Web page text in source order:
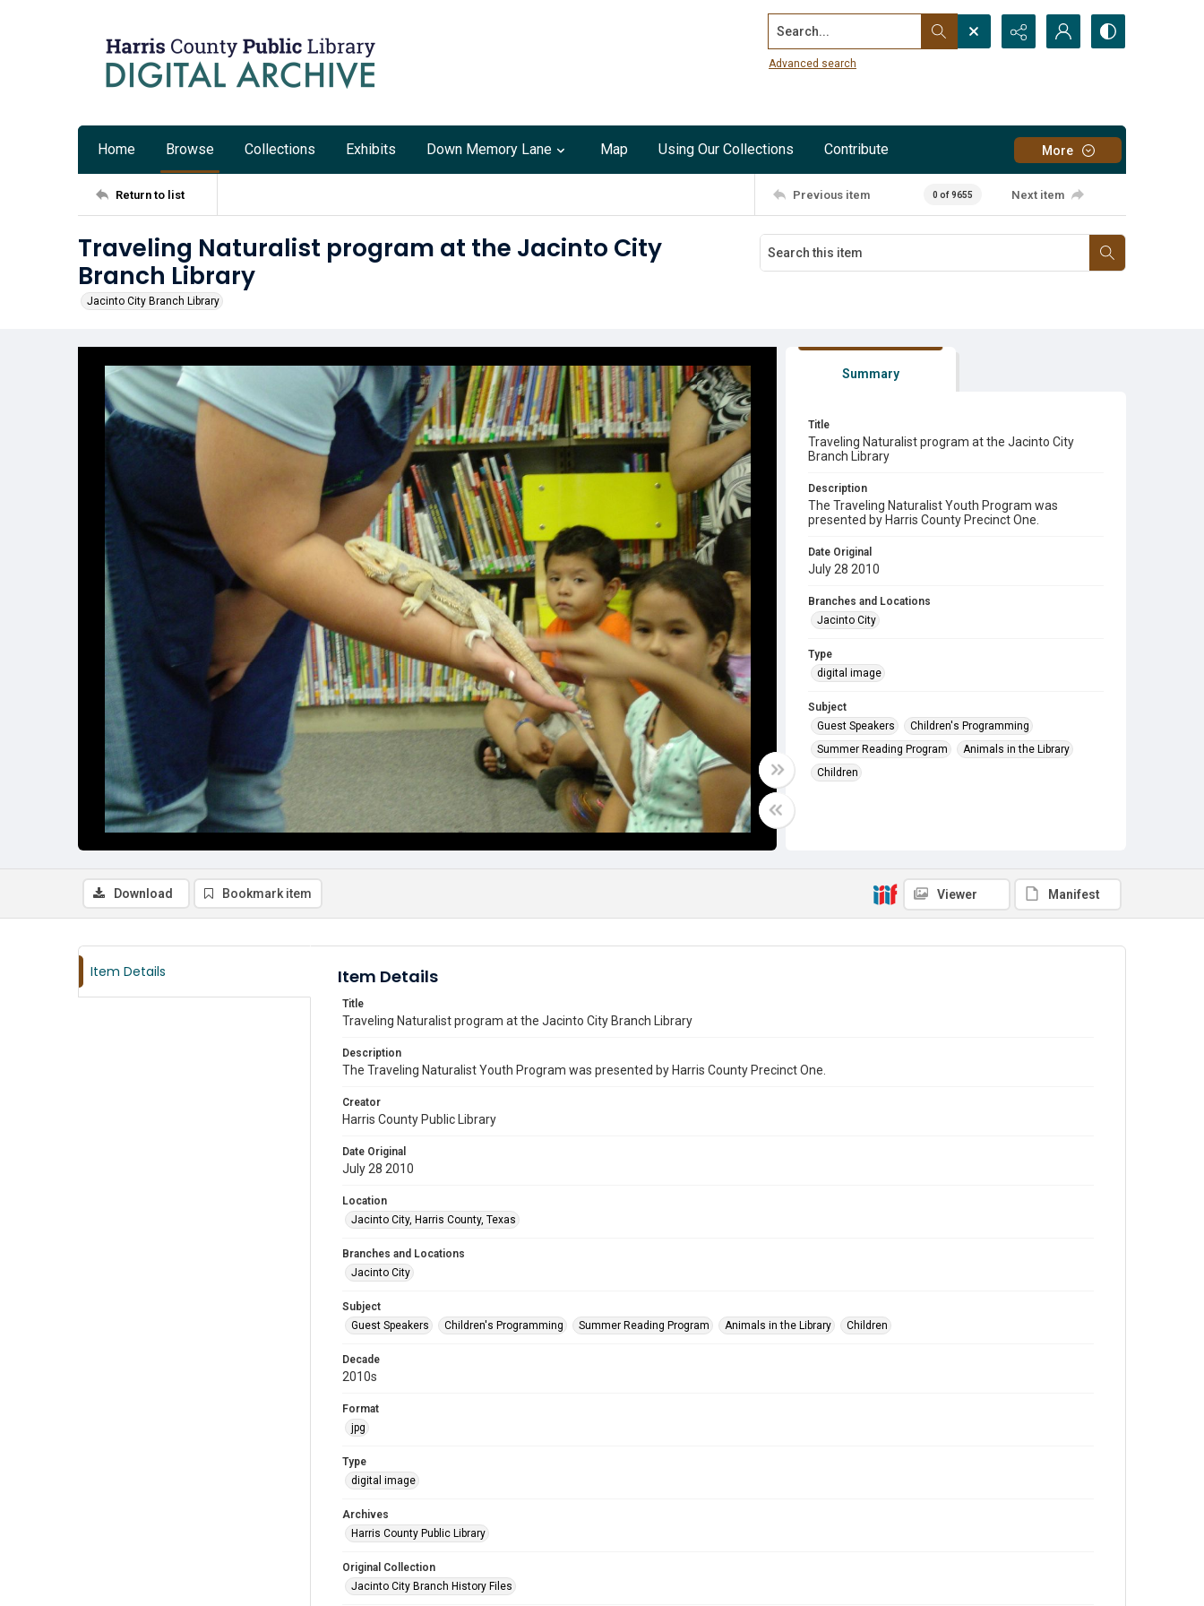
Search...
Advanced search
Home Browse Collections Exhibits Down Memory Lane Map Using Our Collections Contribute More
Return to list Previous item 0 of 9655 Next item
Traveling Naturalist program at the Jacinto City
Branch Library
Jacinto City Branch Library
Summary
Title
Traveling Naturalist program at the Jacinto City
Branch Library
Description
The Traveling Naturalist Youth Program was
presented by Harris County Precinct One.
Date Original
July 28 2010
Branches and Locations
Jacinto City
Type
digital image
Subject
Guest Speakers
Children's Programming
Summer Reading Program
Animals in the Library
Children
Download Bookmark item Viewer Manifest
Item Details Item Details
Title
Traveling Naturalist program at the Jacinto City Branch Library
Description
The Traveling Naturalist Youth Program was presented by Harris County Precinct One.
Creator
Harris County Public Library
Date Original
July 28 2010
Location
Jacinto City, Harris County, Texas
Branches and Locations
Jacinto City
Subject
Guest Speakers
Children's Programming Summer Reading Program Animals in the Library Children
Decade
2010s
Format
jpg
Type
digital image
Archives
Harris County Public Library
Original Collection
Jacinto City Branch History Files